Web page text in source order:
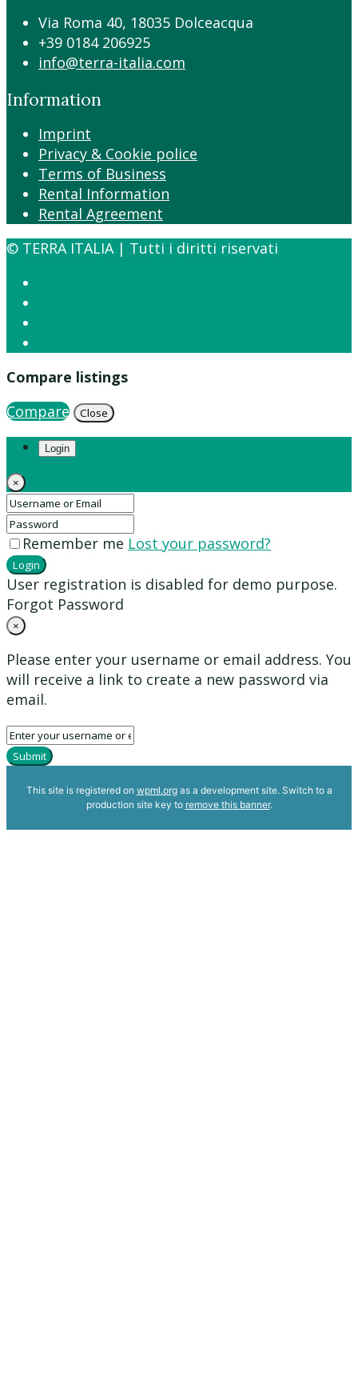
Via Roma 40, 18035 Dolceacqua
+39 0184 206925
info@terra-italia.com
Information
Imprint
Privacy & Cookie police
Terms of Business
Rental Information
Rental Agreement
© TERRA ITALIA | Tutti i diritti riservati
Compare listings
Compare
Close
Login
×
Remember me Lost your password?
Login
User registration is disabled for demo purpose.
Forgot Password
×
Please enter your username or email address. You
will receive a link to create a new password via
email.
Submit
This site is registered on wpml.orgas a development site. Switch to a
production site key to remove this banner.